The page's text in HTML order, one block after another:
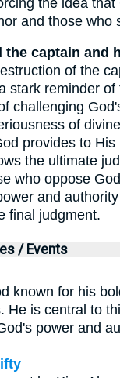
and those who
the captain and
of the
stark reminder of
challenging
of
provides to His
the ultimate
who oppose
and
final judgment.
/ Events
known for his
He is central to
power and